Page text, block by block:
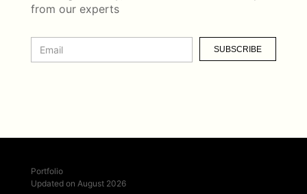
from our experts
SUBSCRIBE
Portfolio
Updated on August 2026